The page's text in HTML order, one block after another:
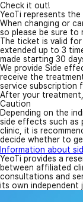
Check it out!
YeoTi represents
When changing or
so please be sure to
The ticket is valid
extended up to 3
made starting 30
We provide Side
receive the
service subscription
After your
Caution
Depending on the
side effects such as
clinic, it is
decide whether to
Information about
YeoTi provides a
between affiliated
consultations and
its own independent